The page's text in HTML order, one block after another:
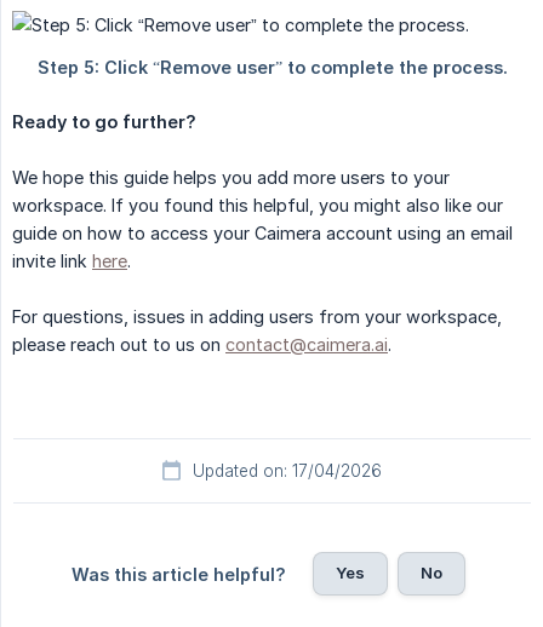
Ready to go further?
We hope this guide helps you add more users to your
workspace. If you found this helpful, you might also like our
guide on how to access your Caimera account using an email
invite link here.
For questions, issues in adding users from your workspace,
please reach out to us on contact@caimera.ai.
Updated on: 17/04/2026
Was this article helpful? Yes No